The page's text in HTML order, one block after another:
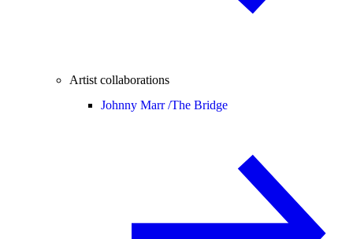
Artist collaborations
Johnny Marr /The Bridge